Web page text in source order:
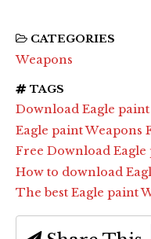
CATEGORIES
Weapons
TAGS
Download Eagle paint
Eagle paint Weapons
Free Download Eagle
How to download
The best Eagle paint